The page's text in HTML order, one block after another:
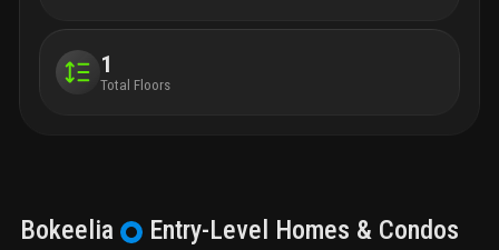
1
Total Floors
Bokeelia Entry-Level Homes & Condos